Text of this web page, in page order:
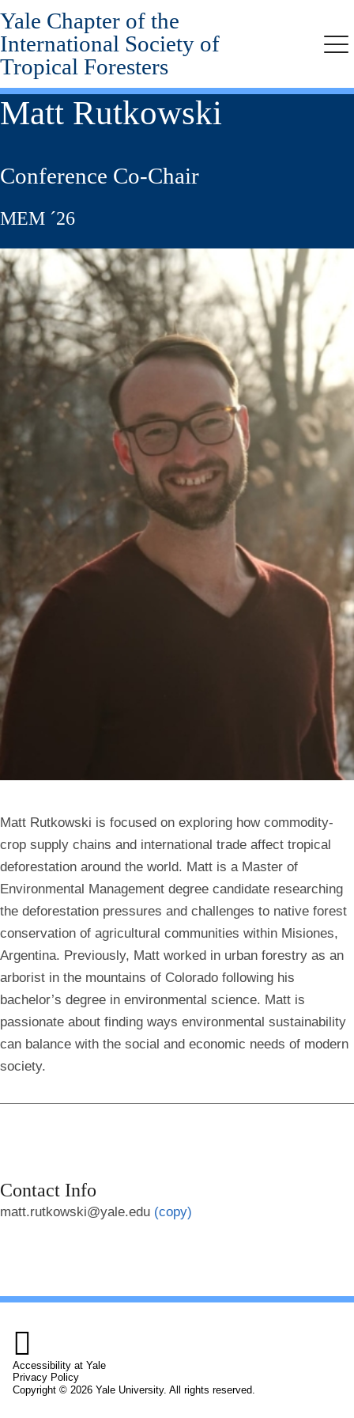
Skip
to
main
content
Yale Chapter of the
International Society of
Tropical Foresters
Matt Rutkowski
Conference Co-Chair
MEM ´26
Matt Rutkowski is focused on exploring how commodity-
crop supply chains and international trade affect tropical
deforestation around the world. Matt is a Master of
Environmental Management degree candidate researching
the deforestation pressures and challenges to native forest
conservation of agricultural communities within Misiones,
Argentina. Previously, Matt worked in urban forestry as an
arborist in the mountains of Colorado following his
bachelor’s degree in environmental science. Matt is
passionate about finding ways environmental sustainability
can balance with the social and economic needs of modern
society.
Contact Info
matt.rutkowski@yale.edu (copy)

Accessibility at Yale
Privacy Policy
Copyright © 2026 Yale University. All rights reserved.